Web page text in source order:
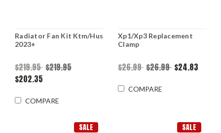
Radiator Fan Kit Ktm/Hus
2023+
$219.95 $219.95
$202.35
COMPARE
Xp1/Xp3 Replacement
Clamp
$26.99 $26.99 $24.83
COMPARE
SALE SALE